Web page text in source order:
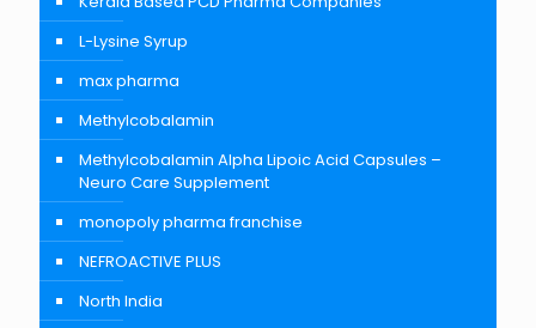
L-Lysine Syrup
max pharma
Methylcobalamin
Methylcobalamin Alpha Lipoic Acid Capsules –
Neuro Care Supplement
monopoly pharma franchise
NEFROACTIVE PLUS
North India